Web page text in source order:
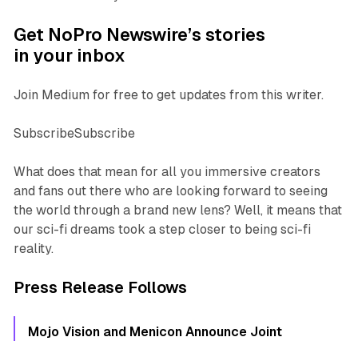
Get NoPro Newswire’s stories
in your inbox
Join Medium for free to get updates from this writer.
SubscribeSubscribe
What does that mean for all you immersive creators
and fans out there who are looking forward to seeing
the world through a brand new lens? Well, it means that
our sci-fi dreams took a step closer to being sci-fi
reality.
Press Release Follows
Mojo Vision and Menicon Announce Joint